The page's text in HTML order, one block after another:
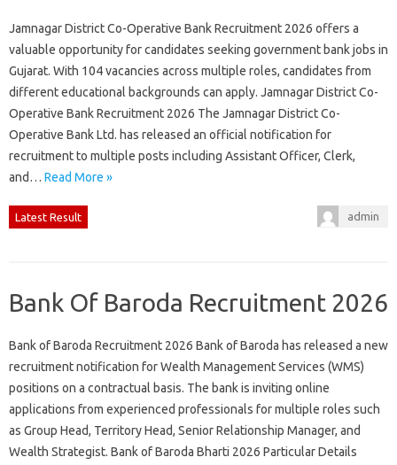
Jamnagar District Co-Operative Bank Recruitment 2026 offers a
valuable opportunity for candidates seeking government bank jobs in
Gujarat. With 104 vacancies across multiple roles, candidates from
different educational backgrounds can apply. Jamnagar District Co-
Operative Bank Recruitment 2026 The Jamnagar District Co-
Operative Bank Ltd. has released an official notification for
recruitment to multiple posts including Assistant Officer, Clerk,
and… Read More »
Latest Result admin
Bank Of Baroda Recruitment 2026
Bank of Baroda Recruitment 2026 Bank of Baroda has released a new
recruitment notification for Wealth Management Services (WMS)
positions on a contractual basis. The bank is inviting online
applications from experienced professionals for multiple roles such
as Group Head, Territory Head, Senior Relationship Manager, and
Wealth Strategist. Bank of Baroda Bharti 2026 Particular Details